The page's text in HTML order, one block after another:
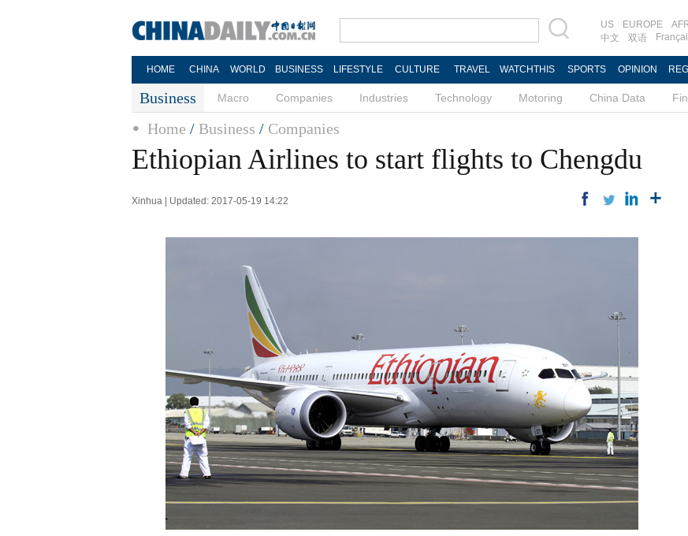
US EUROPE
中文
双语
HOME CHINA WORLD BUSINESS LIFESTYLE CULTURE TRAVEL WATCHTHIS SPORTS OPINION
Business Macro Companies Industries Technology Motoring China Data
Home / Business / Companies
Ethiopian Airlines to start flights to Chengdu
Xinhua | Updated: 2017-05-19 14:22